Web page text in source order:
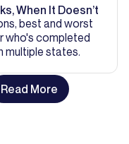
When It Doesn’t
best and worst
who's completed
multiple states.
Read More